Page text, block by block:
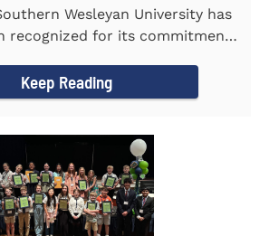
Wesleyan University has
recognized for its commitment
Keep Reading